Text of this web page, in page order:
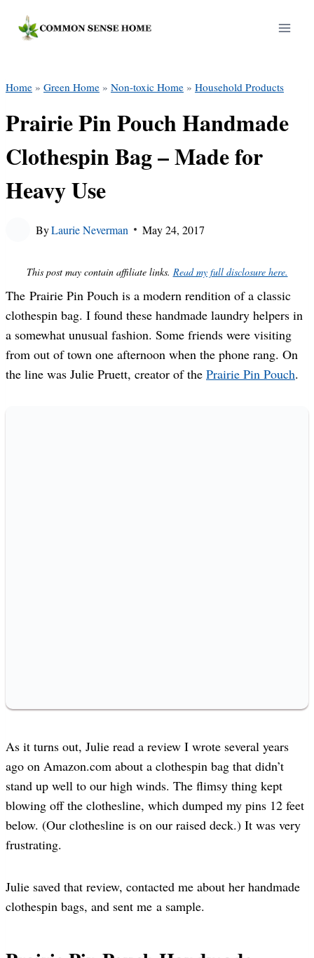
Home » Green Home » Non-toxic Home » Household Products
Prairie Pin Pouch Handmade
Clothespin Bag – Made for
Heavy Use
ByLaurie Neverman May 24, 2017
This post may contain affiliate links. Read my full disclosure here.
The Prairie Pin Pouch is a modern rendition of a classic
clothespin bag. I found these handmade laundry helpers in
a somewhat unusual fashion. Some friends were visiting
from out of town one afternoon when the phone rang. On
the line was Julie Pruett, creator of the Prairie Pin Pouch.
As it turns out, Julie read a review I wrote several years
ago on Amazon.com about a clothespin bag that didn’t
stand up well to our high winds. The flimsy thing kept
blowing off the clothesline, which dumped my pins 12 feet
below. (Our clothesline is on our raised deck.) It was very
frustrating.
Julie saved that review, contacted me about her handmade
clothespin bags, and sent me a sample.